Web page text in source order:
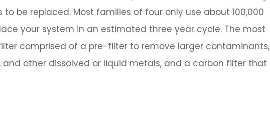
be replaced. Most families of four only use about 100,000
your system in an estimated three year cycle. The most
comprised of a pre-filter to remove larger contaminants,
other dissolved or liquid metals, and a carbon filter that